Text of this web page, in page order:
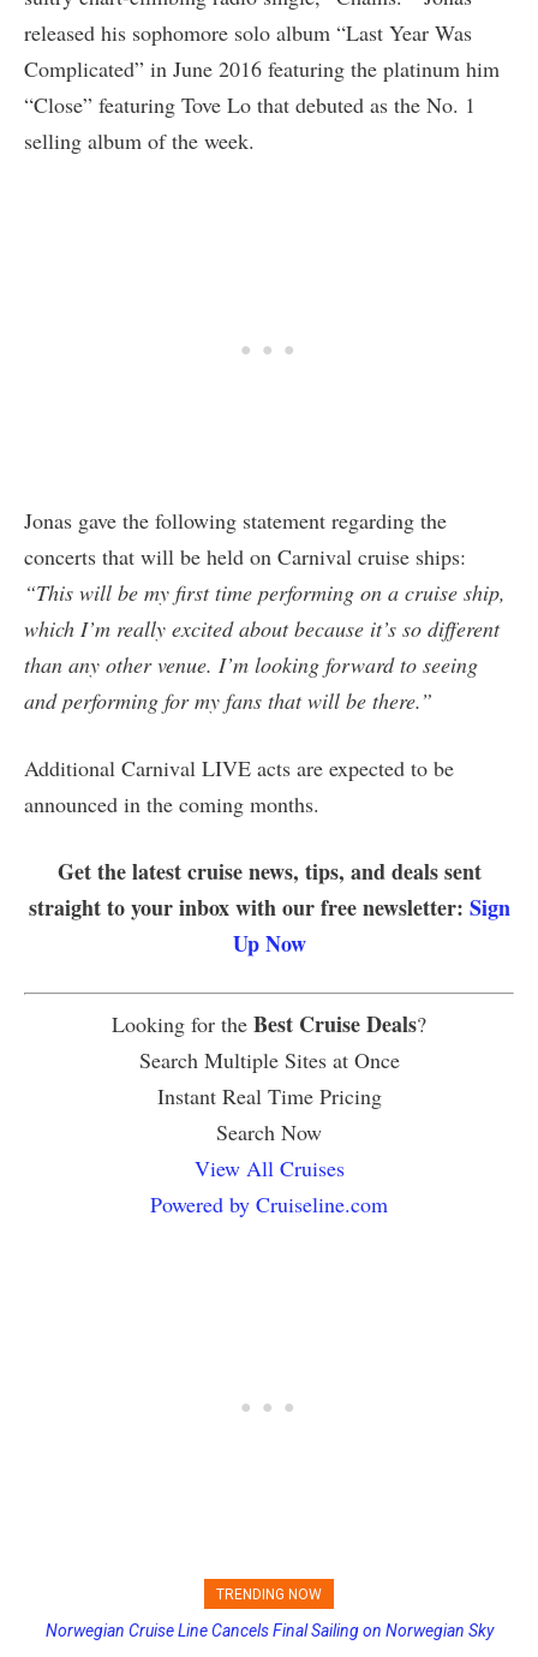
released his sophomore solo album “Last Year Was
Complicated” in June 2016 featuring the platinum him
“Close” featuring Tove Lo that debuted as the No. 1
selling album of the week.
Jonas gave the following statement regarding the
concerts that will be held on Carnival cruise ships:
“This will be my first time performing on a cruise ship,
which I’m really excited about because it’s so different
than any other venue. I’m looking forward to seeing
and performing for my fans that will be there.”
Additional Carnival LIVE acts are expected to be
announced in the coming months.
Get the latest cruise news, tips, and deals sent
straight to your inbox with our free newsletter: Sign
Up Now
Looking for the Best Cruise Deals?
Search Multiple Sites at Once
Instant Real Time Pricing
Search Now
View All Cruises
Powered by Cruiseline.com
TRENDING NOW
Princess Cruises Changing Final Payment Dates and Increasing
Norwegian Cruise Line Cancels Final Sailing on Norwegian Sky